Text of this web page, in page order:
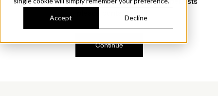
Accept Decline
Continue